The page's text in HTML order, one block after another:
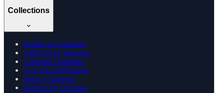
Collections
Edibles & Gummies
CBD Oil & Tinctures
Cannabis Gummies
Vijaya Leaf Products
Hemp Cigarettes
Browse by Location